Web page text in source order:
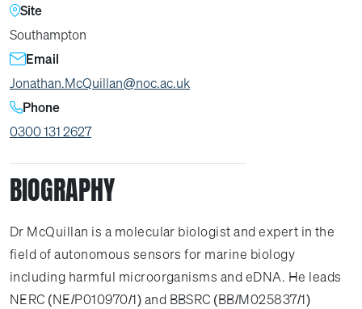
Site
Southampton
Email
Jonathan.McQuillan@noc.ac.uk
Phone
0300 131 2627
BIOGRAPHY
Dr McQuillan is a molecular biologist and expert in the
field of autonomous sensors for marine biology
including harmful microorganisms and eDNA. He leads
NERC (NE/P010970/1) and BBSRC (BB/M025837/1)